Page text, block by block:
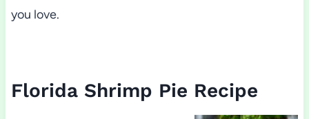
you love.
Florida Shrimp Pie Recipe